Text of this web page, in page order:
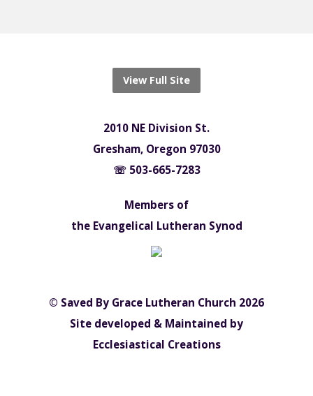
View Full Site
2010 NE Division St.
Gresham, Oregon 97030
☏ 503-665-7283
Members of
the Evangelical Lutheran Synod
© Saved By Grace Lutheran Church 2026
Site developed & Maintained by
Ecclesiastical Creations